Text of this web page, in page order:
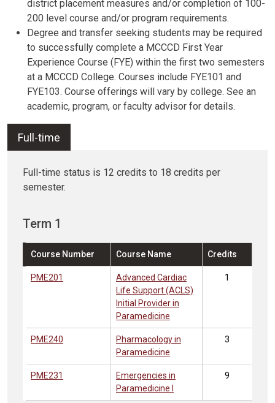
district placement measures and/or completion of 100-
200 level course and/or program requirements.
Degree and transfer seeking students may be required
to successfully complete a MCCCD First Year
Experience Course (FYE) within the first two semesters
at a MCCCD College. Courses include FYE101 and
FYE103. Course offerings will vary by college. See an
academic, program, or faculty advisor for details.
Full-time
Full-time status is 12 credits to 18 credits per
semester.
Term 1
Course Number Course Name Credits
PME201
Advanced Cardiac
Life Support (ACLS)
Initial Provider in
Paramedicine
1
PME240
Pharmacology in
Paramedicine
3
PME231
Emergencies in
Paramedicine I
9